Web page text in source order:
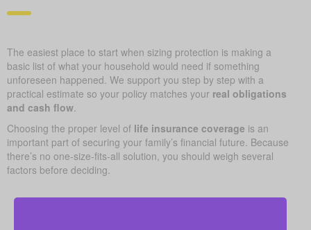
The easiest place to start when sizing protection is making a
basic list of what your household would need if something
unforeseen happened. We support you step by step with a
practical estimate so your policy matches your real obligations
and cash flow.
Choosing the proper level of life insurance coverage is an
important part of securing your family’s financial future. Because
there’s no one-size-fits-all solution, you should weigh several
factors before deciding.